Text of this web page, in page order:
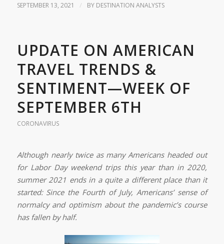
SEPTEMBER 13, 2021 / BY DESTINATION ANALYSTS
UPDATE ON AMERICAN
TRAVEL TRENDS &
SENTIMENT—WEEK OF
SEPTEMBER 6TH
CORONAVIRUS
Although nearly twice as many Americans headed out
for Labor Day weekend trips this year than in 2020,
summer 2021 ends in a quite a different place than it
started: Since the Fourth of July, Americans’ sense of
normalcy and optimism about the pandemic’s course
has fallen by half.